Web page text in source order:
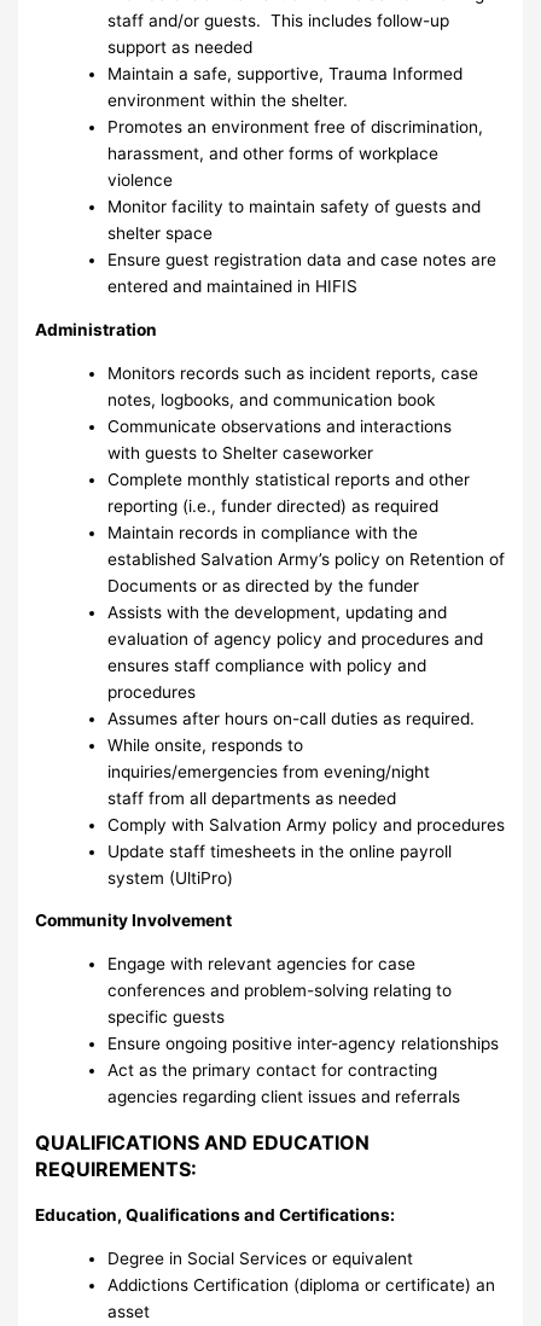
staff and/or guests. This includes follow-up
support as needed
Maintain a safe, supportive, Trauma Informed
environment within the shelter.
Promotes an environment free of discrimination,
harassment, and other forms of workplace
violence
Monitor facility to maintain safety of guests and
shelter space
Ensure guest registration data and case notes are
entered and maintained in HIFIS
Administration
Monitors records such as incident reports, case
notes, logbooks, and communication book
Communicate observations and interactions
with guests to Shelter caseworker
Complete monthly statistical reports and other
reporting (i.e., funder directed) as required
Maintain records in compliance with the
established Salvation Army’s policy on Retention of
Documents or as directed by the funder
Assists with the development, updating and
evaluation of agency policy and procedures and
ensures staff compliance with policy and
procedures
Assumes after hours on-call duties as required.
While onsite, responds to
inquiries/emergencies from evening/night
staff from all departments as needed
Comply with Salvation Army policy and procedures
Update staff timesheets in the online payroll
system (UltiPro)
Community Involvement
Engage with relevant agencies for case
conferences and problem-solving relating to
specific guests
Ensure ongoing positive inter-agency relationships
Act as the primary contact for contracting
agencies regarding client issues and referrals
QUALIFICATIONS AND EDUCATION
REQUIREMENTS:
Education, Qualifications and Certifications:
Degree in Social Services or equivalent
Addictions Certification (diploma or certificate) an
asset